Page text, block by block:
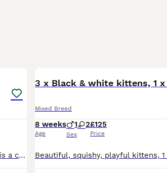
Beautiful little female kitten, mum is a pure ragdoll and dad is a cheeky tabby who snuck in from next door! This is the only remaining kitten who is being well socialised in our family home with chil
3 x Black & white kittens, 1
Mixed Breed
8 weeks
Age
1 2
Sex
£125
Price